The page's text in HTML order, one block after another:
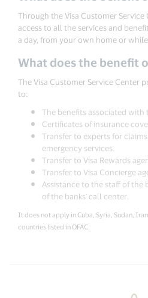
Through the Visa Customer
access to all the services and
a day, from your own home or
What does the benefit
The Visa Customer Service Center
to:
The benefits associated with
Certificates of insurance
Transfer to experts for
emergency services.
Transfer to Visa Rewards
Transfer to Visa Concierge
Assistance to the staff of the
of the banks' call center.
It does not apply in Cuba, Syria, Sudan,
countries listed in OFAC.